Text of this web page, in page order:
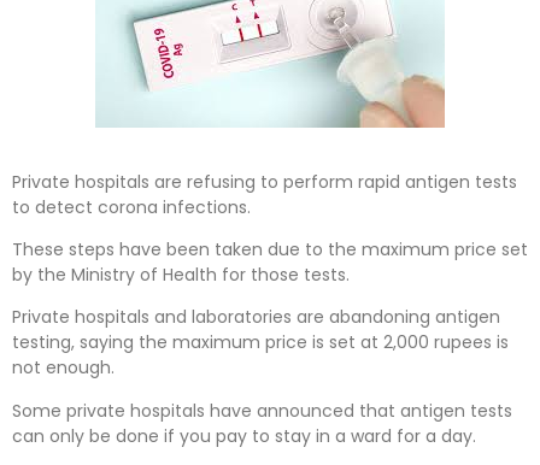
Private hospitals are refusing to perform rapid antigen tests
to detect corona infections.
These steps have been taken due to the maximum price set
by the Ministry of Health for those tests.
Private hospitals and laboratories are abandoning antigen
testing, saying the maximum price is set at 2,000 rupees is
not enough.
Some private hospitals have announced that antigen tests
can only be done if you pay to stay in a ward for a day.